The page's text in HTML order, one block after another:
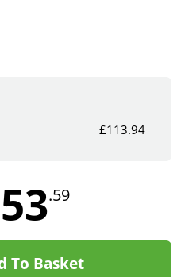
£113.94
.59
To Basket